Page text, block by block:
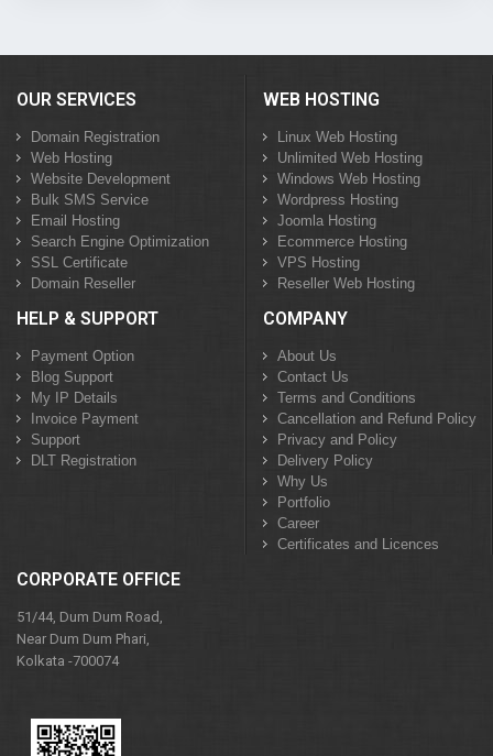
OUR SERVICES
Domain Registration
Web Hosting
Website Development
Bulk SMS Service
Email Hosting
Search Engine Optimization
SSL Certificate
Domain Reseller
WEB HOSTING
Linux Web Hosting
Unlimited Web Hosting
Windows Web Hosting
Wordpress Hosting
Joomla Hosting
Ecommerce Hosting
VPS Hosting
Reseller Web Hosting
HELP & SUPPORT
Payment Option
Blog Support
My IP Details
Invoice Payment
Support
DLT Registration
COMPANY
About Us
Contact Us
Terms and Conditions
Cancellation and Refund Policy
Privacy and Policy
Delivery Policy
Why Us
Portfolio
Career
Certificates and Licences
CORPORATE OFFICE
51/44, Dum Dum Road,
Near Dum Dum Phari,
Kolkata -700074